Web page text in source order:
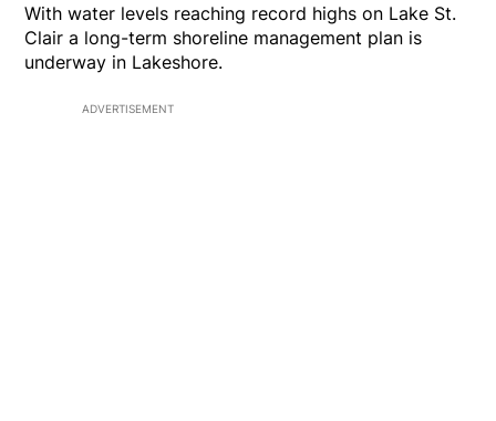
With water levels reaching record highs on Lake St.
Clair a long-term shoreline management plan is
underway in Lakeshore.
ADVERTISEMENT